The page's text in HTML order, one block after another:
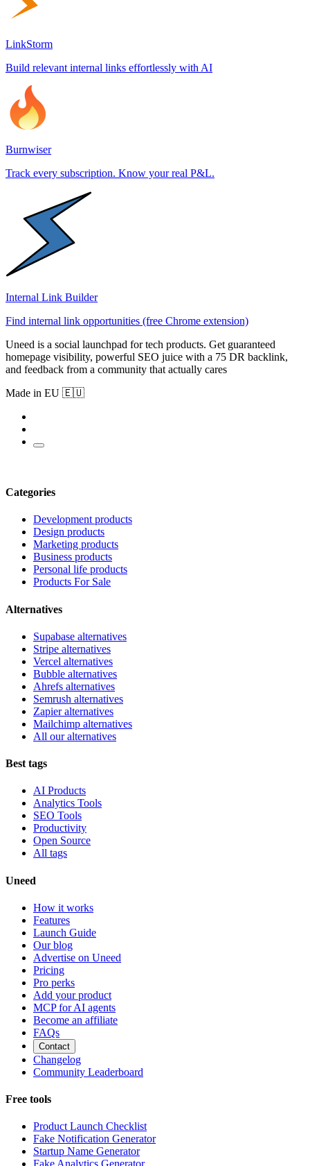
LinkStorm
Build relevant internal links effortlessly with AI
Burnwiser
Track every subscription. Know your real P&L.
Internal Link Builder
Find internal link opportunities (free Chrome extension)
Uneed is a social launchpad for tech products. Get guaranteed
homepage visibility, powerful SEO juice with a 75 DR backlink,
and feedback from a community that actually cares
Made in EU 🇪🇺
Categories
Development products
Design products
Marketing products
Business products
Personal life products
Products For Sale
Alternatives
Supabase alternatives
Stripe alternatives
Vercel alternatives
Bubble alternatives
Ahrefs alternatives
Semrush alternatives
Zapier alternatives
Mailchimp alternatives
All our alternatives
Best tags
AI Products
Analytics Tools
SEO Tools
Productivity
Open Source
All tags
Uneed
How it works
Features
Launch Guide
Our blog
Advertise on Uneed
Pricing
Pro perks
Add your product
MCP for AI agents
Become an affiliate
FAQs
Contact
Changelog
Community Leaderboard
Free tools
Product Launch Checklist
Fake Notification Generator
Startup Name Generator